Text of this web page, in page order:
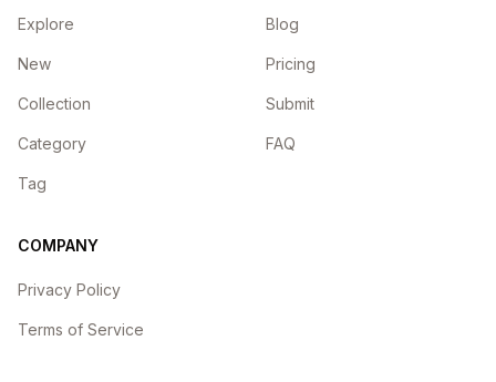
Explore
New
Collection
Category
Tag
Blog
Pricing
Submit
FAQ
COMPANY
Privacy Policy
Terms of Service